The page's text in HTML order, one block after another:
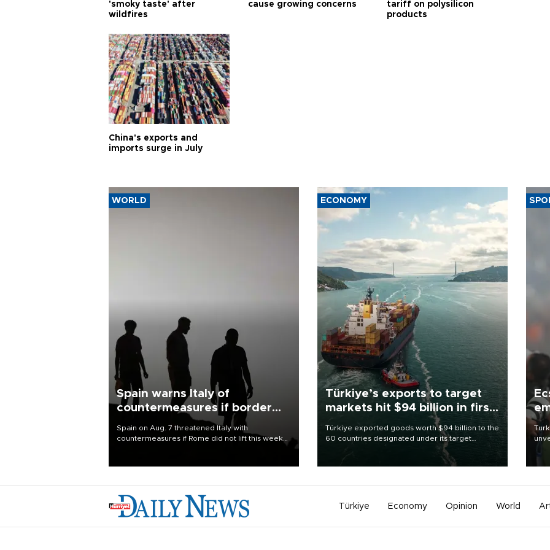
'smoky taste' after
wildfires
cause growing concerns
tariff on polysilicon
products
China's exports and
imports surge in July
WORLD
Spain warns Italy of
countermeasures if border
Spain on Aug. 7 threatened Italy with
countermeasures if Rome did not lift this week
ECONOMY
Türkiye’s exports to target
markets hit $94 billion in first
Türkiye exported goods worth $94 billion to the
60 countries designated under its target
markets strategy in the first six months of 2026,
as part of efforts to diversify export destinations
Türkiye Economy Opinion World